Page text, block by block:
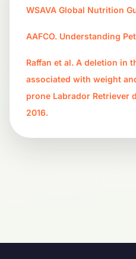
WSAVA Global Nutrition
AAFCO. Understanding
Raffan et al. A deletion in
associated with weight
prone Labrador Retriever
2016.